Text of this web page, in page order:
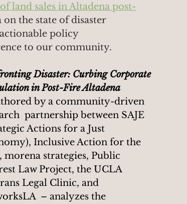
land sales in Altadena post-
on the state of disaster
policy
to our community.
Disaster: Curbing Corporate
in Post-Fire Altadena
by a community-driven
partnership between SAJE
Actions for a Just
Inclusive Action for the
morena strategies, Public
Law Project, the UCLA
Legal Clinic, and
– analyzes the